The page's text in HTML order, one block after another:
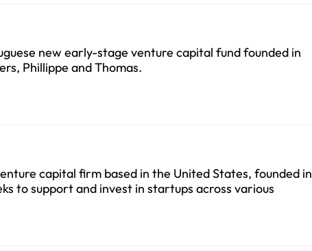
new early-stage venture capital fund founded in
Phillippe and Thomas.
capital firm based in the United States, founded in
to support and invest in startups across various